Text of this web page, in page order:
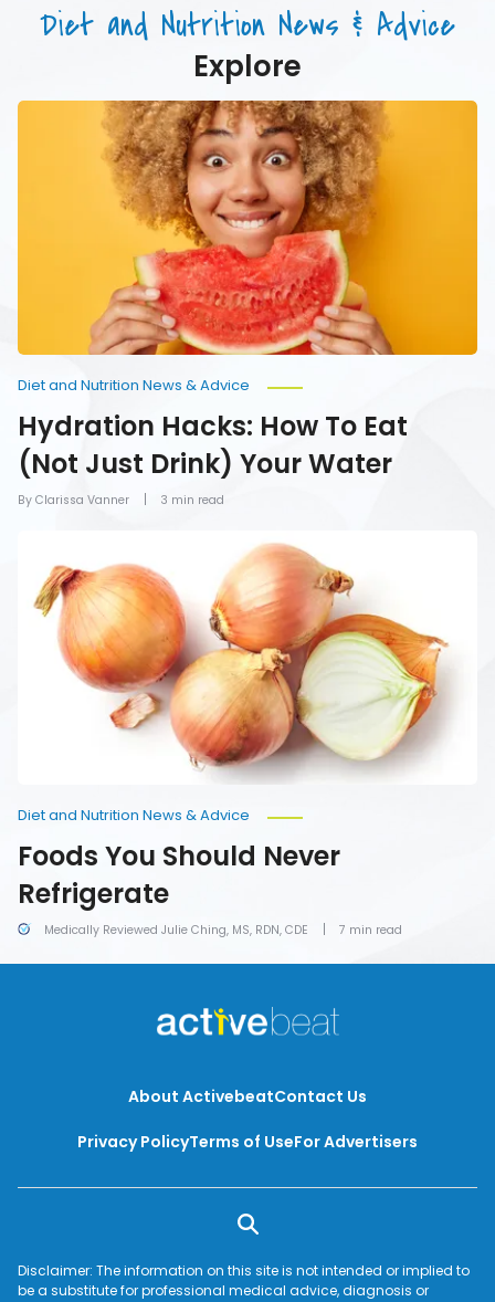
Your
Water
Diet and Nutrition News & Advice
Explore
Hydration
By Clarissa Vanner
Diet and Nutrition News & Advice
Hydration Hacks: How To Eat
(Not Just Drink) Your Water
3 min read
Should
Never
Refrigerate
Medically Reviewed Julie Ching, MS, RDN, CDE
Diet and Nutrition News & Advice
Foods You Should Never
Refrigerate
7 min read
About ActivebeatContact Us
Privacy PolicyTerms of UseFor Advertisers
Disclaimer: The information on this site is not intended or implied to
be a substitute for professional medical advice, diagnosis or